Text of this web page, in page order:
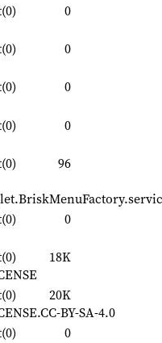
0
0
0
0
96
0
18K
20K
BY-SA-4.0
0